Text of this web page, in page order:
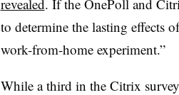
revealed. If the OnePoll and
to determine the lasting effects
work-from-home experiment.”
While a third in the Citrix